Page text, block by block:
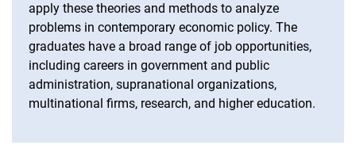
apply these theories and methods to analyze
problems in contemporary economic policy. The
graduates have a broad range of job opportunities,
including careers in government and public
administration, supranational organizations,
multinational firms, research, and higher education.